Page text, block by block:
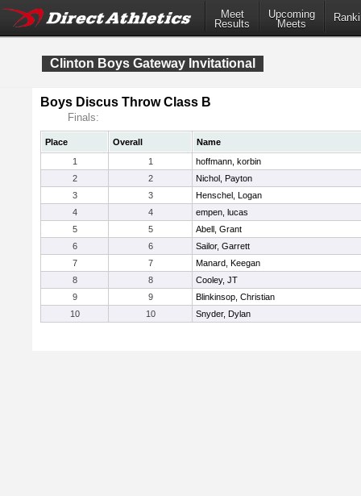
Meet
Results
Upcoming
Meets
Clinton Boys Gateway Invitational
Boys Discus Throw Class B
Finals:
Place Overall
Name
1
1
hoffmann, korbin
2
2
Nichol, Payton
3
3
Henschel, Logan
4
4
empen, lucas
5
5
Abell, Grant
6
6
Sailor, Garrett
7
7
Manard, Keegan
8
8
Cooley, JT
9
9
Blinkinsop, Christian
10
10 Snyder, Dylan